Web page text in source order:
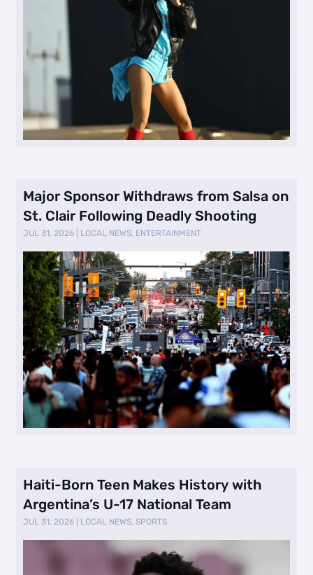
Major Sponsor Withdraws from Salsa on
St. Clair Following Deadly Shooting
JUL 31, 2026 LOCAL NEWS, ENTERTAINMENT
Haiti-Born Teen Makes History with
Argentina’s U-17 National Team
JUL 31, 2026 LOCAL NEWS,SPORTS